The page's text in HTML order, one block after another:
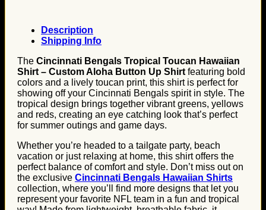
Description
Shipping Info
The Cincinnati Bengals Tropical Toucan Hawaiian
Shirt – Custom Aloha Button Up Shirt featuring bold
colors and a lively toucan print, this shirt is perfect for
showing off your Cincinnati Bengals spirit in style. The
tropical design brings together vibrant greens, yellows
and reds, creating an eye catching look that’s perfect
for summer outings and game days.
Whether you’re headed to a tailgate party, beach
vacation or just relaxing at home, this shirt offers the
perfect balance of comfort and style. Don’t miss out on
the exclusive Cincinnati Bengals Hawaiian Shirts
collection, where you’ll find more designs that let you
represent your favorite NFL team in a fun and tropical